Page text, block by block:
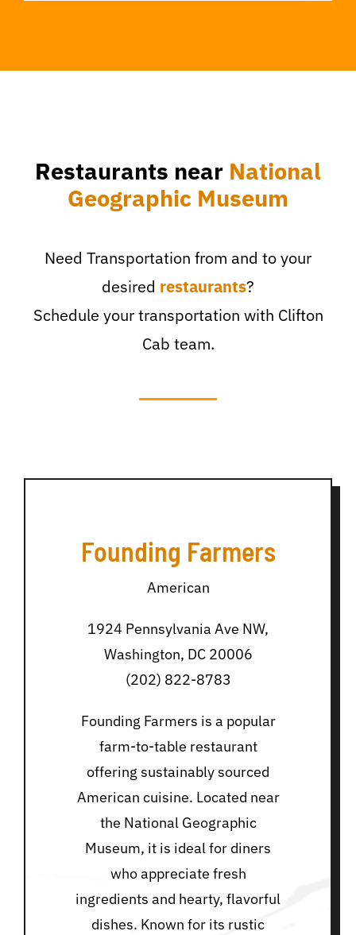
Restaurants near National
Geographic Museum
Need Transportation from and to your
desired restaurants?
Schedule your transportation with Clifton
Cab team.
Founding Farmers
American
1924 Pennsylvania Ave NW,
Washington, DC 20006
(202) 822-8783
Founding Farmers is a popular
farm-to-table restaurant
offering sustainably sourced
American cuisine. Located near
the National Geographic
Museum, it is ideal for diners
who appreciate fresh
ingredients and hearty, flavorful
dishes. Known for its rustic